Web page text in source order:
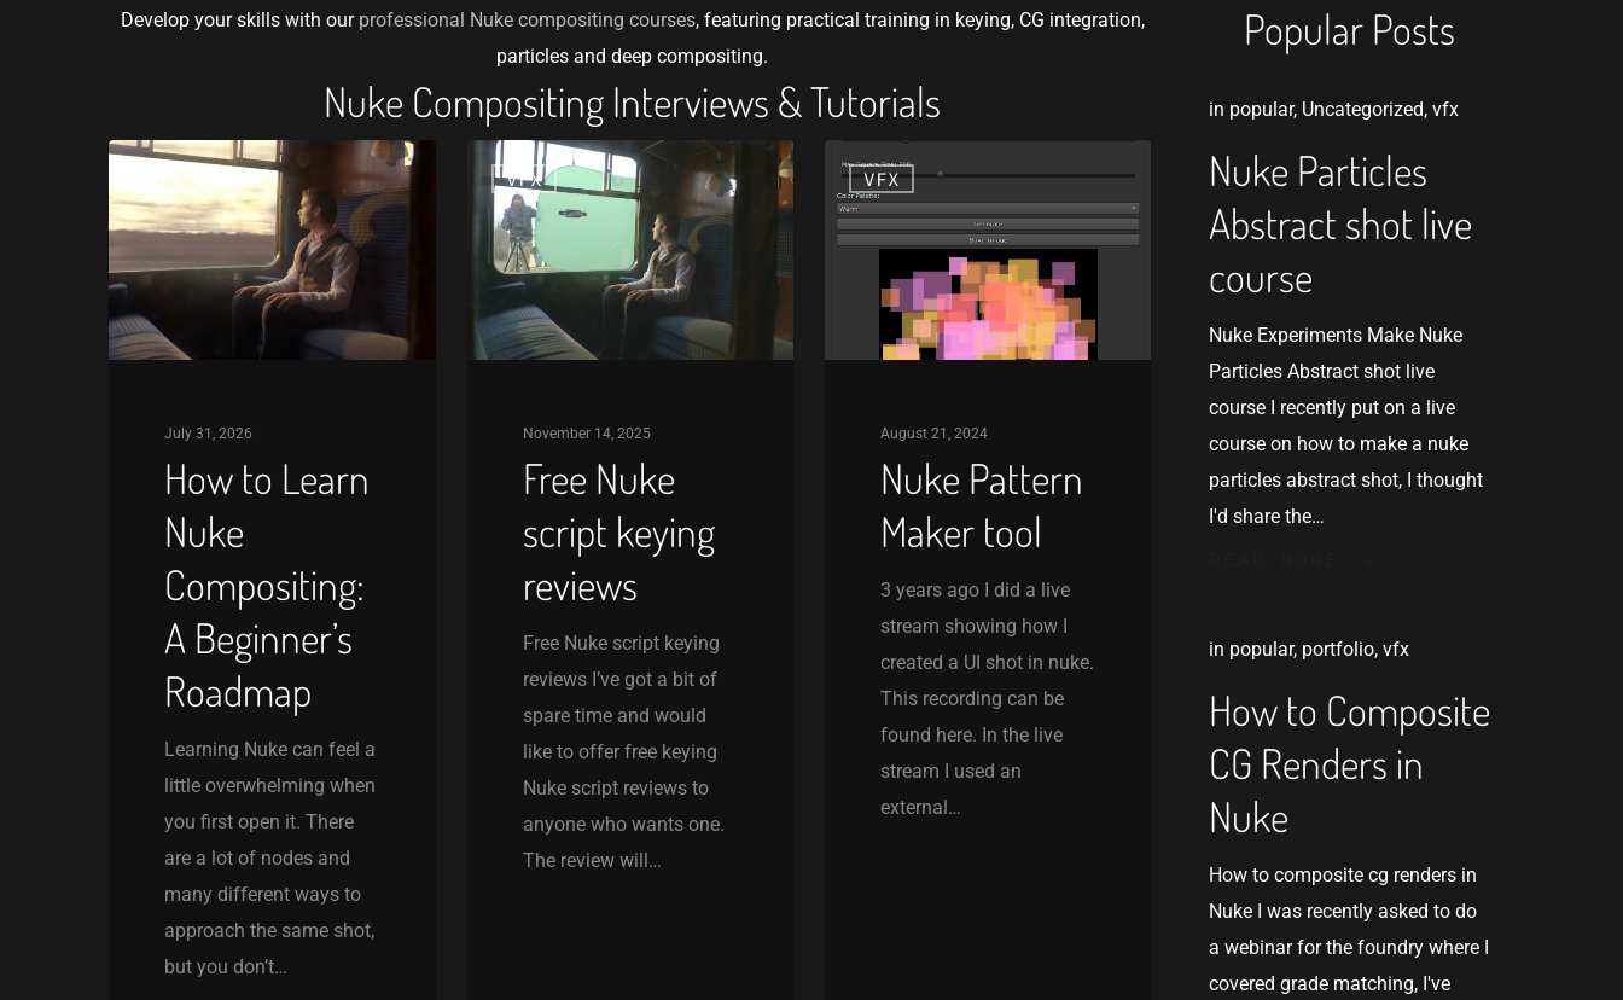
Develop your skills with our professional Nuke compositing courses, featuring practical training in keying, CG integration,
particles and deep compositing.
Nuke Compositing Interviews & Tutorials
VFX
How
to
Learn
Nuke
Compositing:
A
July 31, 2026
How to Learn
Nuke
Compositing:
A Beginner’s
Roadmap
Learning Nuke can feel a
little overwhelming when
you first open it. There
are a lot of nodes and
many different ways to
approach the same shot,
but you don’t…
VFX
Free
Nuke
script
keying
reviews
November 14, 2025
Free Nuke
script keying
reviews
Free Nuke script keying
reviews I’ve got a bit of
spare time and would
like to offer free keying
Nuke script reviews to
anyone who wants one.
The review will…
VFX
Nuke
Pattern
Maker
August 21, 2024
Nuke Pattern
Maker tool
3 years ago I did a live
stream showing how I
created a UI shot in nuke.
This recording can be
found here. In the live
stream I used an
external…
Popular Posts
in popular, Uncategorized, vfx
Nuke Particles
Abstract shot live
course
Nuke Experiments Make Nuke
Particles Abstract shot live
course I recently put on a live
course on how to make a nuke
particles abstract shot, I thought
I'd share the…
in popular, portfolio, vfx
How to Composite
CG Renders in
Nuke
How to composite cg renders in
Nuke I was recently asked to do
a webinar for the foundry where I
covered grade matching, I've